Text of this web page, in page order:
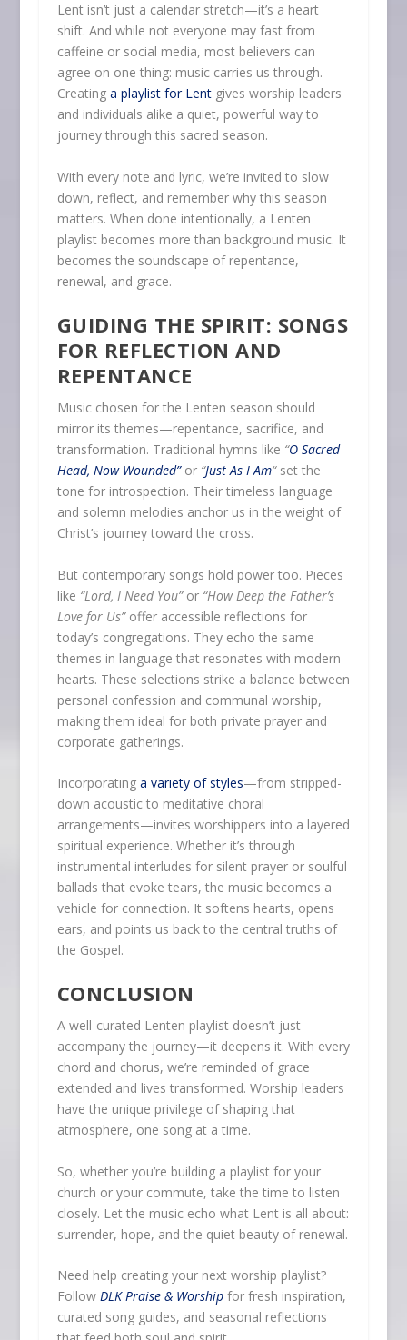
Lent isn’t just a calendar stretch—it’s a heart
shift. And while not everyone may fast from
caffeine or social media, most believers can
agree on one thing: music carries us through.
Creating a playlist for Lentgives worship leaders
and individuals alike a quiet, powerful way to
journey through this sacred season.
With every note and lyric, we’re invited to slow
down, reflect, and remember why this season
matters. When done intentionally, a Lenten
playlist becomes more than background music. It
becomes the soundscape of repentance,
renewal, and grace.
GUIDING THE SPIRIT: SONGS
FOR REFLECTION AND
REPENTANCE
Music chosen for the Lenten season should
mirror its themes—repentance, sacrifice, and
transformation. Traditional hymns like “O Sacred
Head, Now Wounded”or “Just As I Am“set the
tone for introspection. Their timeless language
and solemn melodies anchor us in the weight of
Christ’s journey toward the cross.
But contemporary songs hold power too. Pieces
like “Lord, I Need You”or “How Deep the Father’s
Love for Us”offer accessible reflections for
today’s congregations. They echo the same
themes in language that resonates with modern
hearts. These selections strike a balance between
personal confession and communal worship,
making them ideal for both private prayer and
corporate gatherings.
Incorporating a variety of styles—from stripped-
down acoustic to meditative choral
arrangements—invites worshippers into a layered
spiritual experience. Whether it’s through
instrumental interludes for silent prayer or soulful
ballads that evoke tears, the music becomes a
vehicle for connection. It softens hearts, opens
ears, and points us back to the central truths of
the Gospel.
CONCLUSION
A well-curated Lenten playlist doesn’t just
accompany the journey—it deepens it. With every
chord and chorus, we’re reminded of grace
extended and lives transformed. Worship leaders
have the unique privilege of shaping that
atmosphere, one song at a time.
So, whether you’re building a playlist for your
church or your commute, take the time to listen
closely. Let the music echo what Lent is all about:
surrender, hope, and the quiet beauty of renewal.
Need help creating your next worship playlist?
Follow DLK Praise & Worshipfor fresh inspiration,
curated song guides, and seasonal reflections